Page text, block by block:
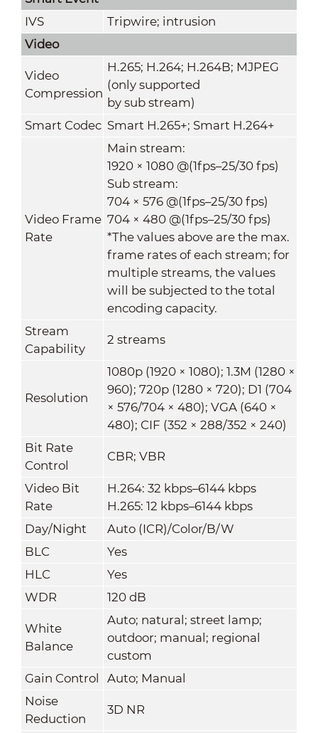
IVS
Tripwire; intrusion
Video
Video
Compression
H.265; H.264; H.264B; MJPEG
(only supported
by sub stream)
Smart Codec Smart H.265+; Smart H.264+
Video Frame
Rate
Main stream:
1920 × 1080 @(1fps–25/30 fps)
Sub stream:
704 × 576 @(1fps–25/30 fps)
704 × 480 @(1fps–25/30 fps)
*The values above are the max.
frame rates of each stream; for
multiple streams, the values
will be subjected to the total
encoding capacity.
Stream
Capability
2 streams
Resolution
1080p (1920 × 1080); 1.3M (1280 ×
960); 720p (1280 × 720); D1 (704
× 576/704 × 480); VGA (640 ×
480); CIF (352 × 288/352 × 240)
Bit Rate
Control
CBR; VBR
Video Bit
Rate
H.264: 32 kbps–6144 kbps
H.265: 12 kbps–6144 kbps
Day/Night
Auto (ICR)/Color/B/W
BLC
Yes
HLC
Yes
WDR
120 dB
White
Balance
Auto; natural; street lamp;
outdoor; manual; regional
custom
Gain Control
Auto; Manual
Noise
Reduction
3D NR